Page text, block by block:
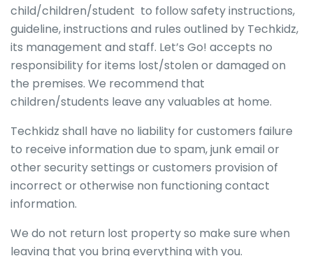
child/children/student to follow safety instructions,
guideline, instructions and rules outlined by Techkidz,
its management and staff. Let’s Go! accepts no
responsibility for items lost/stolen or damaged on
the premises. We recommend that
children/students leave any valuables at home.
Techkidz shall have no liability for customers failure
to receive information due to spam, junk email or
other security settings or customers provision of
incorrect or otherwise non functioning contact
information.
We do not return lost property so make sure when
leaving that you bring everything with you.